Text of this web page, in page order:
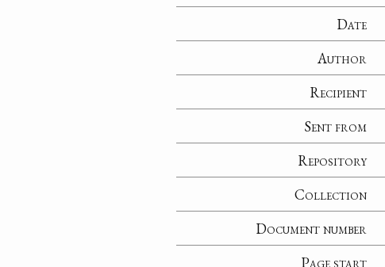
Date
Author
Recipient
Sent from
Repository
Collection
Document number
Page start